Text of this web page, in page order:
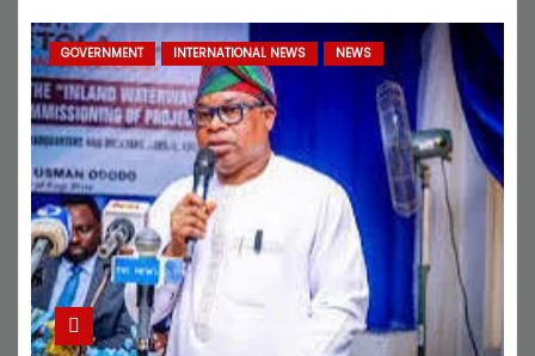
GOVERNMENT INTERNATIONAL NEWS NEWS